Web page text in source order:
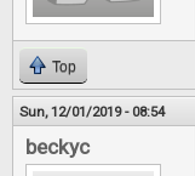
Top
Sun, 12/01/2019 - 08:54
beckyc